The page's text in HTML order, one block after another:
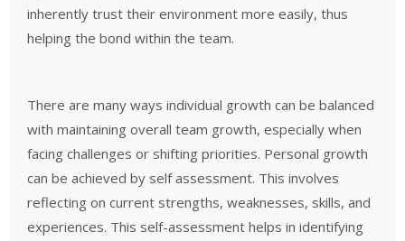
inherently trust their environment more easily, thus
helping the bond within the team.
There are many ways individual growth can be balanced
with maintaining overall team growth, especially when
facing challenges or shifting priorities. Personal growth
can be achieved by self assessment. This involves
reflecting on current strengths, weaknesses, skills, and
experiences. This self-assessment helps in identifying